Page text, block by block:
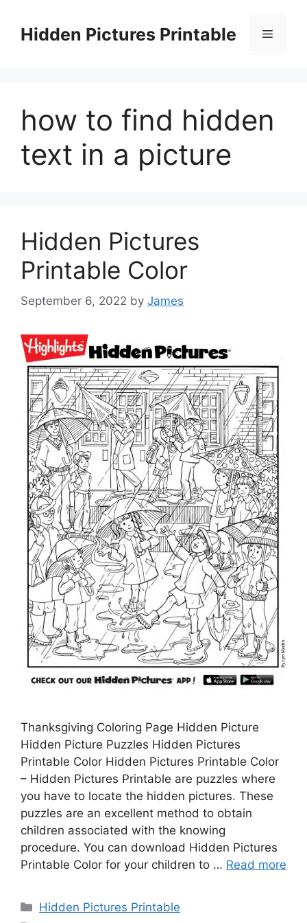
contentHidden Pictures Printable Menu
how to find hidden
text in a picture
Hidden Pictures
Printable Color
September 6, 2022 by James
Thanksgiving Coloring Page Hidden Picture
Hidden Picture Puzzles Hidden Pictures
Printable Color Hidden Pictures Printable Color
– Hidden Pictures Printable are puzzles where
you have to locate the hidden pictures. These
puzzles are an excellent method to obtain
children associated with the knowing
procedure. You can download Hidden Pictures
Printable Color for your children to … Read more
Categories
Hidden Pictures Printable